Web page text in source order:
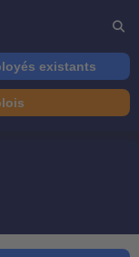
existants